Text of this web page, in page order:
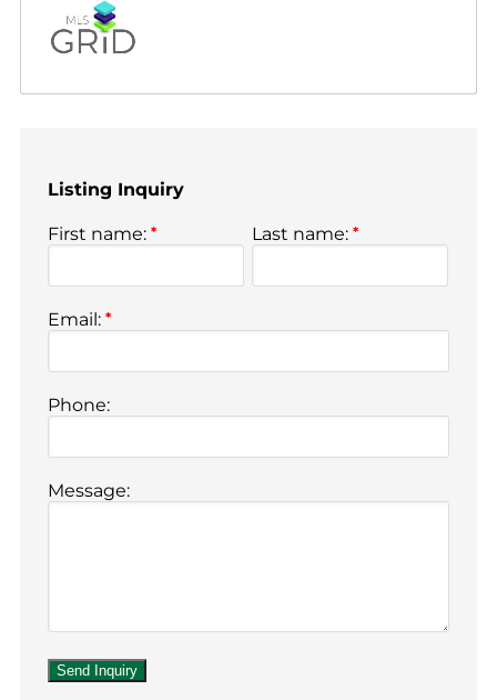
Listing Inquiry
First name: * Last name:*
Email: *
Phone:
Message: